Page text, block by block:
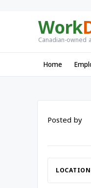
Work
Canadian-owned
Home
Posted by